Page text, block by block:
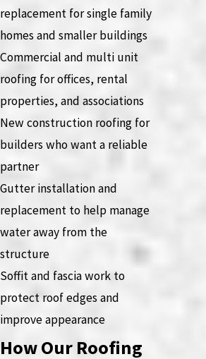
replacement for single family
homes and smaller buildings
Commercial and multi unit
roofing for offices, rental
properties, and associations
New construction roofing for
builders who want a reliable
partner
Gutter installation and
replacement to help manage
water away from the
structure
Soffit and fascia work to
protect roof edges and
improve appearance
How Our Roofing